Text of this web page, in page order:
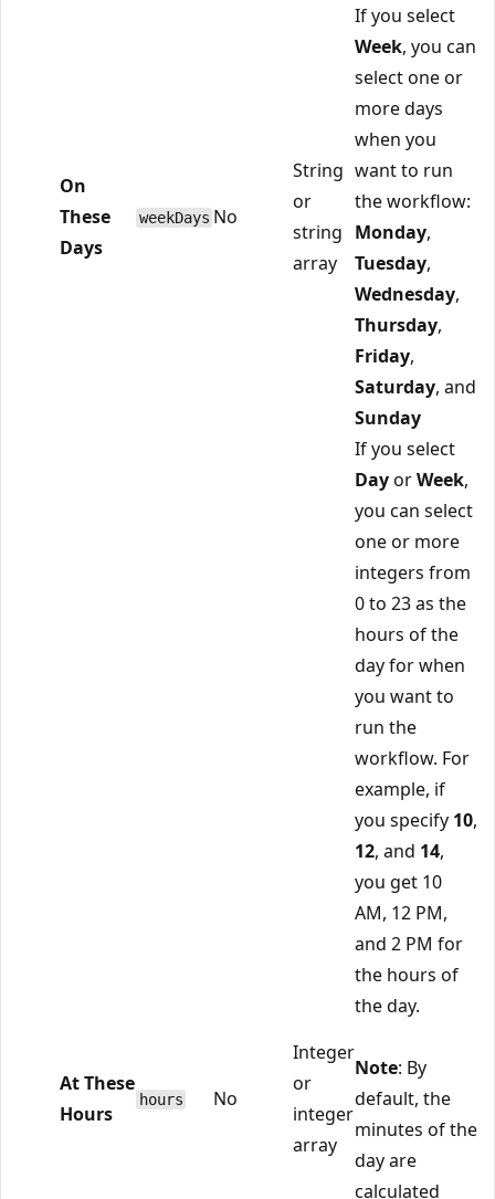
On
These
Days
weekDays No
String
or
string
array
If you select
Week, you can
select one or
more days
when you
want to run
the workflow:
Monday,
Tuesday,
Wednesday,
Thursday,
Friday,
Saturday, and
Sunday
At These
Hours
hours No
Integer
or
integer
array
If you select
DayorWeek,
you can select
one or more
integers from
0 to 23 as the
hours of the
day for when
you want to
run the
workflow. For
example, if
you specify 10,
12, and 14,
you get 10
AM, 12 PM,
and 2 PM for
the hours of
the day.
Note: By
default, the
minutes of the
day are
calculated